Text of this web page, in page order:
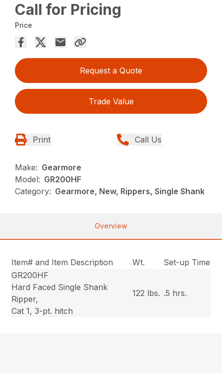
Call for Pricing
Price
Request a Quote
Trade Value
Print Call Us
Make: Gearmore
Model: GR200HF
Category: Gearmore, New, Rippers, Single Shank
Overview
Item# and Item Description Wt.
Set-up Time
GR200HF
Hard Faced Single Shank
Ripper,
Cat 1, 3-pt. hitch
122 lbs. .5 hrs.